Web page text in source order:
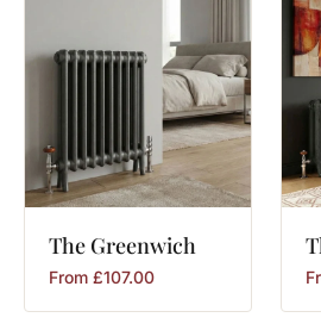
The Greenwich
From £107.00